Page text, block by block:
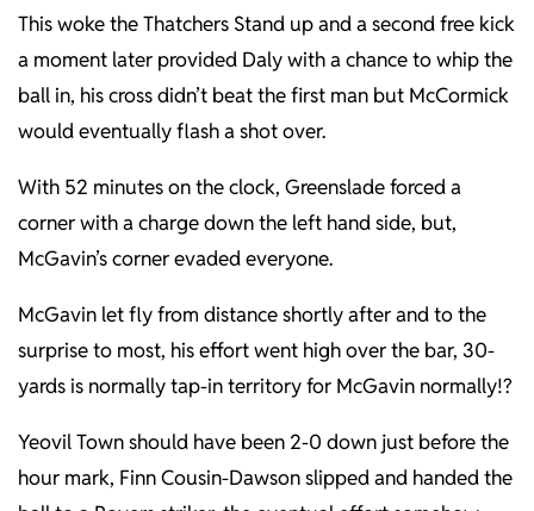
This woke the Thatchers Stand up and a second free kick
a moment later provided Daly with a chance to whip the
ball in, his cross didn’t beat the first man but McCormick
would eventually flash a shot over.
With 52 minutes on the clock, Greenslade forced a
corner with a charge down the left hand side, but,
McGavin’s corner evaded everyone.
McGavin let fly from distance shortly after and to the
surprise to most, his effort went high over the bar, 30-
yards is normally tap-in territory for McGavin normally!?
Yeovil Town should have been 2-0 down just before the
hour mark, Finn Cousin-Dawson slipped and handed the